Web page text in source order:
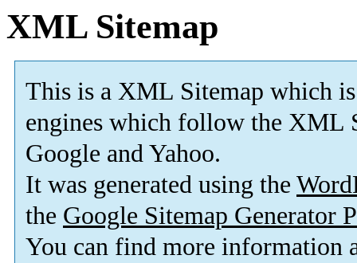
XML Sitemap
This is a XML Sitemap which is
engines which follow the XML
Google and Yahoo.
It was generated using the
the Google Sitemap Generator
You can find more information